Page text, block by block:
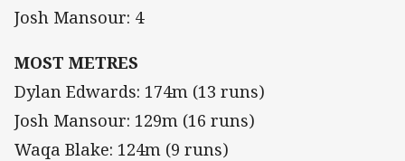
Josh Mansour: 4
MOST METRES
Dylan Edwards: 174m (13 runs)
Josh Mansour: 129m (16 runs)
Waqa Blake: 124m (9 runs)